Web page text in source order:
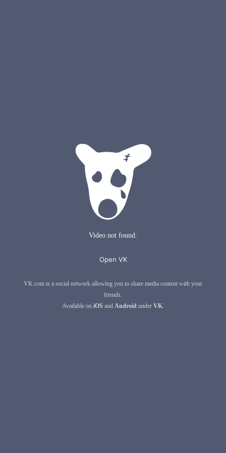
Video not found.
Open VK
VK.com is a social network allowing you to share media content with your
friends.
Available on iOS and Android under VK.